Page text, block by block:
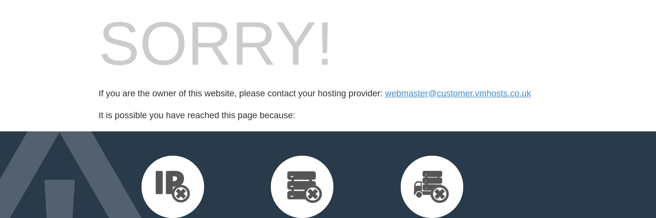
SORRY!
If you are the owner of this website, please contact your hosting provider: webmaster@customer.vmhosts.co.uk
It is possible you have reached this page because: